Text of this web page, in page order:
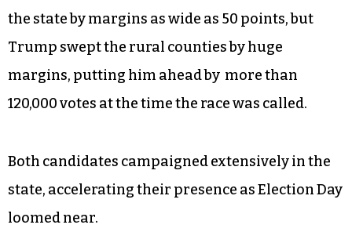
the state by margins as wide as 50 points, but
Trump swept the rural counties by huge
margins, putting him ahead by more than
120,000 votes at the time the race was called.
Both candidates campaigned extensively in the
state, accelerating their presence as Election Day
loomed near.